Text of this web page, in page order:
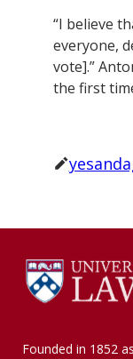
“I believe
everyone,
vote].”
the first
Founded in 1852